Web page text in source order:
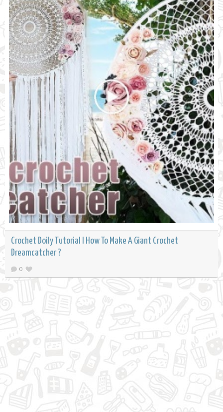
Crochet Doily Tutorial l How To Make A Giant Crochet
Dreamcatcher ?
0